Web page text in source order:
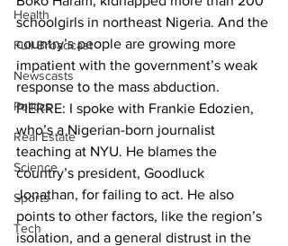
Health
Full Broadcast
Newscasts
Politics
Real Estate
Science
Sports
Tech
schoolgirls in northeast Nigeria. And the
country’s people are growing more
impatient with the government’s weak
response to the mass abduction.
PIERRE: I spoke with Frankie Edozien,
who’s a Nigerian-born journalist
teaching at NYU. He blames the
country’s president, Goodluck
Jonathan, for failing to act. He also
points to other factors, like the region’s
isolation, and a general distrust in the